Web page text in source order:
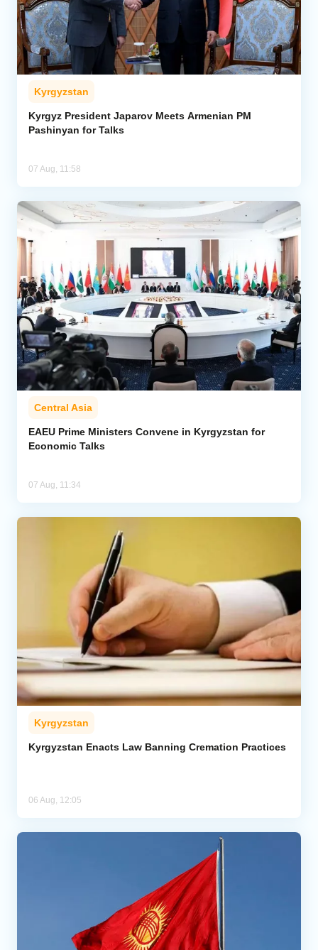
Kyrgyzstan
Kyrgyz President Japarov Meets Armenian PM
Pashinyan for Talks
07 Aug, 11:58
Central Asia
EAEU Prime Ministers Convene in Kyrgyzstan for
Economic Talks
07 Aug, 11:34
Kyrgyzstan
Kyrgyzstan Enacts Law Banning Cremation Practices
06 Aug, 12:05